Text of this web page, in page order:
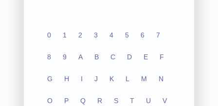
0 1 2 3 4 5 6 7
8 9 A B C D E F
G H I J K L M N
O P Q R S T U V